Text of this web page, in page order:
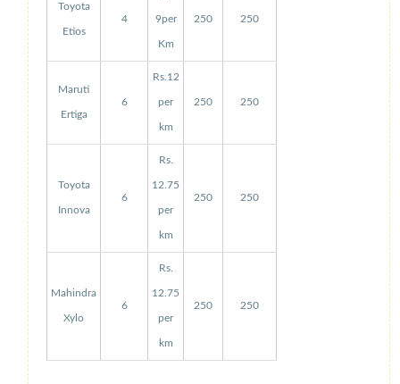
Toyota
Etios
4 9per
Km
250 250
Maruti
Ertiga
6
Rs.12
per
km
250 250
Toyota
Innova
6
Rs.
12.75
per
km
250 250
Mahindra
Xylo
6
Rs.
12.75
per
km
250 250